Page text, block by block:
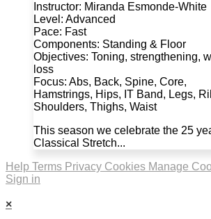
Instructor: Miranda Esmonde-White
Level: Advanced
Pace: Fast
Components: Standing & Floor
Objectives: Toning, strengthening,
loss
Focus: Abs, Back, Spine, Core,
Hamstrings, Hips, IT Band, Legs,
Shoulders, Thighs, Waist
This season we celebrate the 25
Classical Stretch...
Help Terms Privacy Cookies Manage
Sign in
×